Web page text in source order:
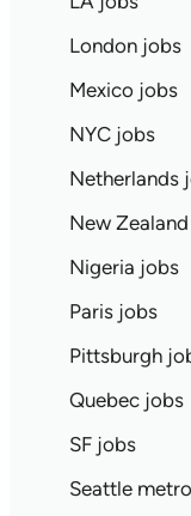
London jobs
Mexico jobs
NYC jobs
Netherlands
New
Nigeria jobs
Paris jobs
Pittsburgh
Quebec jobs
SF jobs
Seattle